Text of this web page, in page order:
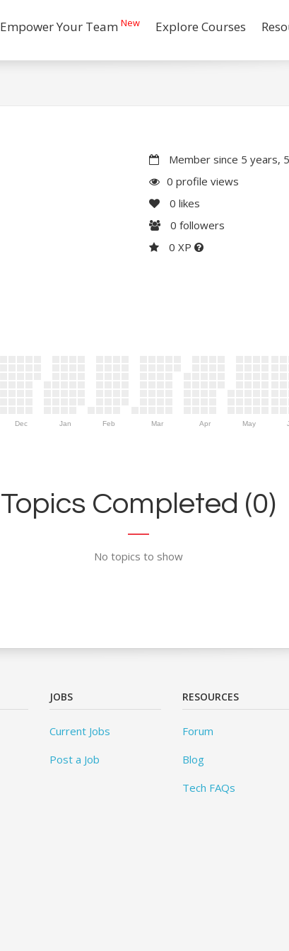
Empower Your Team New Explore Courses
Member since 5 years,
0 profile views
0 likes
0 followers
0 XP
Dec Jan Feb Mar Apr May
Topics Completed (0)
No topics to show
JOBS
Current Jobs
Post a Job
RESOURCES
Forum
Blog
Tech FAQs